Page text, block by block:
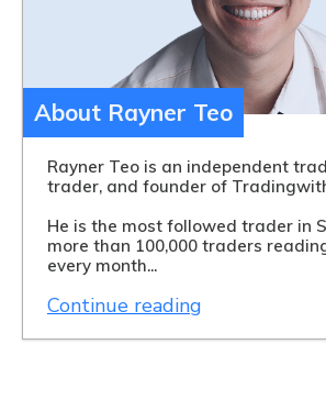
About Rayner Teo
Rayner Teo is an independent
trader, and founder of
He is the most followed trader in
more than 100,000 traders
every month...
Continue reading